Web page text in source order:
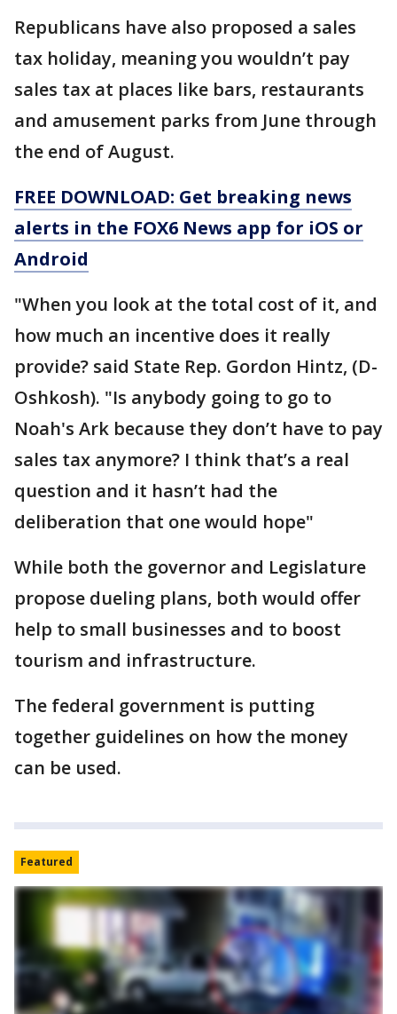
Republicans have also proposed a sales
tax holiday, meaning you wouldn’t pay
sales tax at places like bars, restaurants
and amusement parks from June through
the end of August.
FREE DOWNLOAD: Get breaking news
alerts in the FOX6 News app for iOS or
Android
"When you look at the total cost of it, and
how much an incentive does it really
provide? said State Rep. Gordon Hintz, (D-
Oshkosh). "Is anybody going to go to
Noah's Ark because they don’t have to pay
sales tax anymore? I think that’s a real
question and it hasn’t had the
deliberation that one would hope"
While both the governor and Legislature
propose dueling plans, both would offer
help to small businesses and to boost
tourism and infrastructure.
The federal government is putting
together guidelines on how the money
can be used.
Featured